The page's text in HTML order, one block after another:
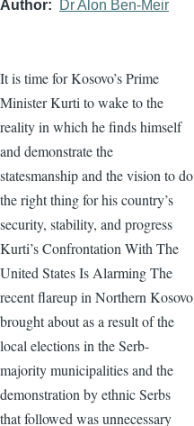
Author Dr Alon Ben-Meir
It is time for Kosovo’s Prime
Minister Kurti to wake to the
reality in which he finds himself
and demonstrate the
statesmanship and the vision to do
the right thing for his country’s
security, stability, and progress
Kurti’s Confrontation With The
United States Is Alarming The
recent flareup in Northern Kosovo
brought about as a result of the
local elections in the Serb-
majority municipalities and the
demonstration by ethnic Serbs
that followed was unnecessary